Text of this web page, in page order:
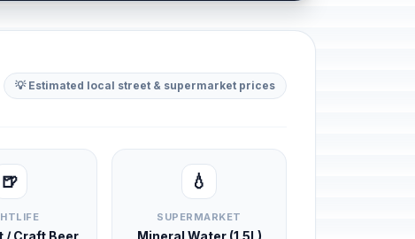
💡 Estimated local street & supermarket prices
🍺
/ Craft Beer
💧
SUPERMARKET
Mineral Water (1.5L)